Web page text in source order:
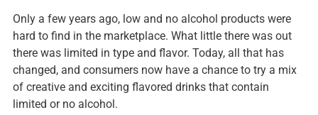
Only a few years ago, low and no alcohol products were
hard to find in the marketplace. What little there was out
there was limited in type and flavor. Today, all that has
changed, and consumers now have a chance to try a mix
of creative and exciting flavored drinks that contain
limited or no alcohol.